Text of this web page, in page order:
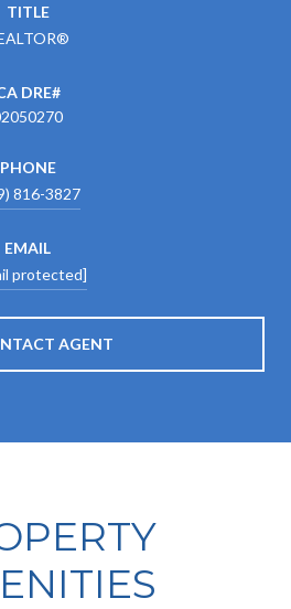
TITLE
PHONE
816-3827
EMAIL
protected]
AGENT